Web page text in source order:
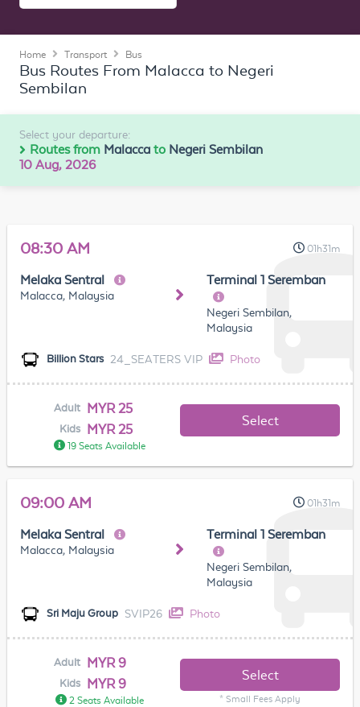
Home Transport Bus
Bus Routes From Malacca to Negeri
Sembilan
Select your departure:
Routes from Malacca to Negeri Sembilan
10 Aug, 2026
08:30 AM 01h31m
Melaka Sentral
Malacca, Malaysia
Terminal 1 Seremban
Negeri Sembilan,
Malaysia
Billion Stars 24_SEATERS VIP Photo
Adult MYR 25
Kids MYR 25
19 Seats Available
Select
09:00 AM 01h31m
Melaka Sentral
Malacca, Malaysia
Terminal 1 Seremban
Negeri Sembilan,
Malaysia
Sri Maju Group SVIP26 Photo
Adult MYR 9
Kids MYR 9
2 Seats Available
Select
* Small Fees Apply